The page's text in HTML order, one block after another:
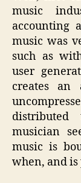
music
accounting
music was
such as
user
creates an
musician
music is
when, and